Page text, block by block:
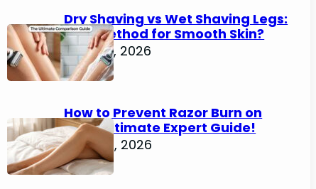
Dry Shaving vs Wet Shaving Legs:
Best Method for Smooth Skin?
June 27, 2026
How to Prevent Razor Burn on
Legs: Ultimate Expert Guide!
June 25, 2026